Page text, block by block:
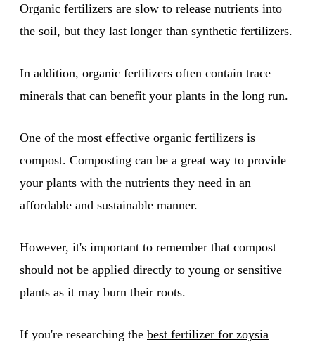
Organic fertilizers are slow to release nutrients into
the soil, but they last longer than synthetic fertilizers.
In addition, organic fertilizers often contain trace
minerals that can benefit your plants in the long run.
One of the most effective organic fertilizers is
compost. Composting can be a great way to provide
your plants with the nutrients they need in an
affordable and sustainable manner.
However, it's important to remember that compost
should not be applied directly to young or sensitive
plants as it may burn their roots.
If you're researching the best fertilizer for zoysia